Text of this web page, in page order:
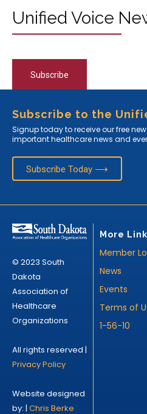
Unified Voice
Subscribe
Subscribe to the
Signup today to receive our free
important healthcare news and
Subscribe Today ⟶
© 2023 South
Dakota
Association of
Healthcare
Organizations
All rights reserved |
Privacy Policy
Website designed
by: | Chris Berke
More
Member
News
Events
Terms of
1-56-10